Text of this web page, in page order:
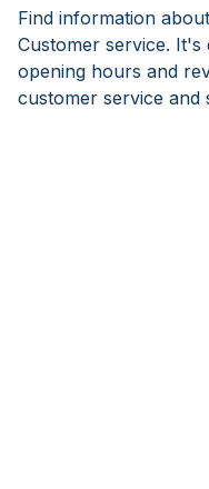
Find information
Customer service.
opening hours and
customer service and